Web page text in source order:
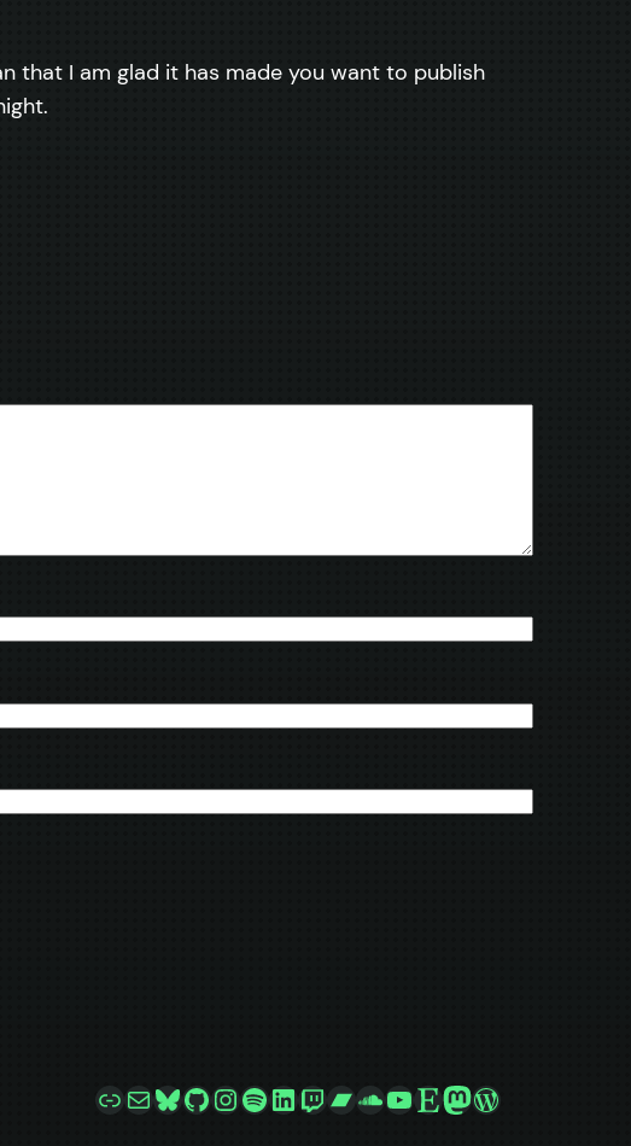
that I am glad it has made you want to publish
LinkMailBluesky
GitHub
Instagram
Spotify
LinkedIn
Twitch
Bandcamp
SoundCloud
YouTube
EtsyMastodon
WordPress